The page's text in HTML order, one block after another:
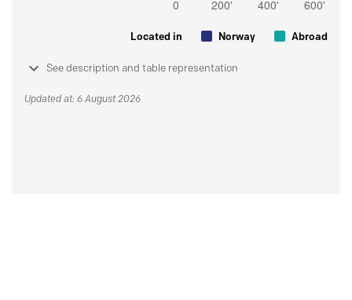
Located in Norway Abroad
See description and table representation
Updated at: 6 August 2026